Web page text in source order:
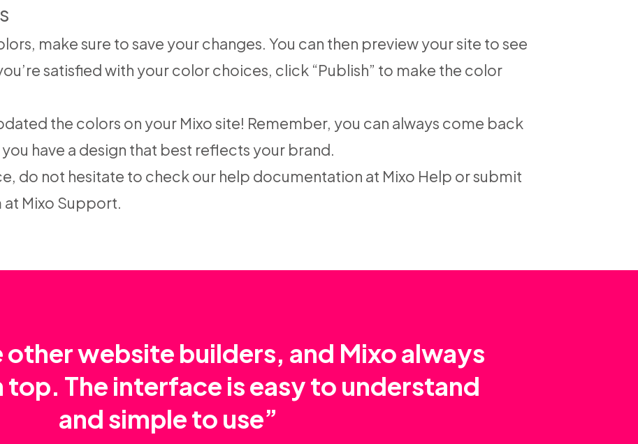
make sure to save your changes. You can then preview your site to see
satisfied with your color choices, click “Publish” to make the color
the colors on your Mixo site! Remember, you can always come back
have a design that best reflects your brand.
do not hesitate to check our help documentation at Mixo Help or submit
at Mixo Support.
other website builders, and Mixo always
top. The interface is easy to understand
and simple to use”